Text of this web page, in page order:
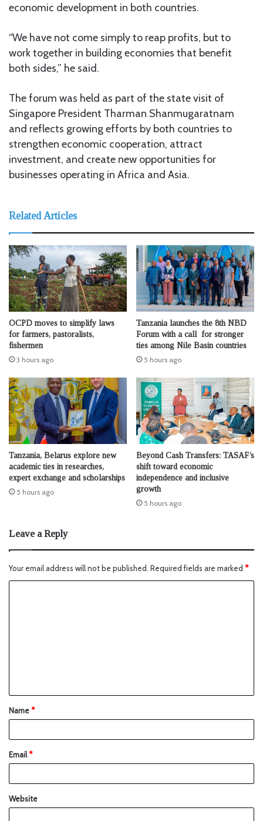
economic development in both countries.
“We have not come simply to reap profits, but to
work together in building economies that benefit
both sides,” he said.
The forum was held as part of the state visit of
Singapore President Tharman Shanmugaratnam
and reflects growing efforts by both countries to
strengthen economic cooperation, attract
investment, and create new opportunities for
businesses operating in Africa and Asia.
Related Articles
OCPD moves to simplify laws
for farmers, pastoralists,
fishermen
3 hours ago
Tanzania launches the 8th NBD
Forum with a call for stronger
ties among Nile Basin countries
5 hours ago
Tanzania, Belarus explore new
academic ties in researches,
expert exchange and scholarships
5 hours ago
Beyond Cash Transfers: TASAF’s
shift toward economic
independence and inclusive
growth
5 hours ago
Leave a Reply
Your email address will not be published. Required fields are marked *
Name*
Email*
Website